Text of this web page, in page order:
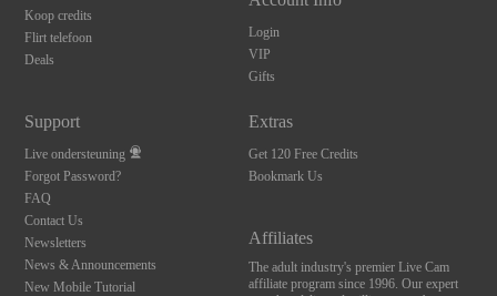
Koop credits
Flirt telefoon
Deals
Login
VIP
Gifts
Support
Live ondersteuning
Forgot Password?
FAQ
Contact Us
Newsletters
News & Announcements
New Mobile Tutorial
Extras
Get 120 Free Credits
Bookmark Us
Affiliates
The adult industry's premier Live Cam
affiliate program since 1996. Our expert